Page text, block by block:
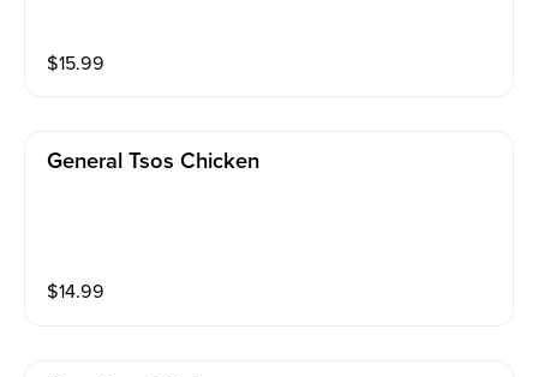
$15.99
General Tsos Chicken
$14.99